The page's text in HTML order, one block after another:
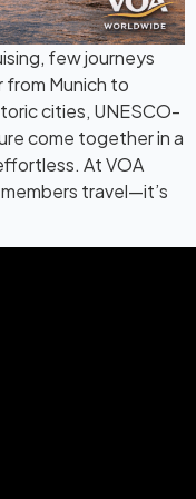
few journeys
from Munich to
cities, UNESCO-
come together in a
At VOA
travel—it’s